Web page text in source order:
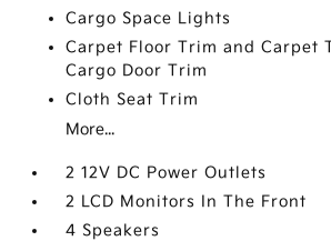
Cargo Space Lights
Carpet Floor Trim and Carpet
Cargo Door Trim
Cloth Seat Trim
More...
2 12V DC Power Outlets
2 LCD Monitors In The Front
4 Speakers